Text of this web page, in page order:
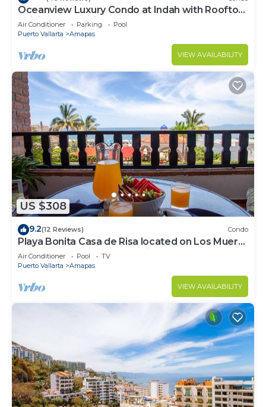
Oceanview Luxury Condo at Indah with Rooftop
Infinity Pool & Private Restaurant
Air Conditioner Parking
Pool
Puerto Vallarta
Amapas
VIEW AVAILABILITY
US $308
9.2(12 Reviews) Condo
Playa Bonita Casa de Risa located on Los Muerto
Beach 2BD Condo for rent in Los
Air Conditioner Pool
TV
Puerto Vallarta
Amapas
VIEW AVAILABILITY